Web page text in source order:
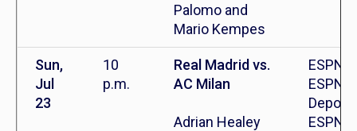
Palomo and
Mario Kempes
Sun,
Jul
23
10
p.m.
Real Madrid vs.
AC Milan
Adrian Healey
ESPN,
ESPN
ESPN+